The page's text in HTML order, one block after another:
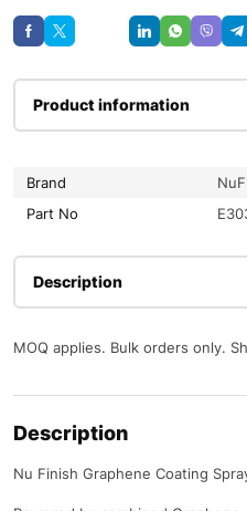
Product information
Brand
Part No
Description
MOQ applies. Bulk orders only.
Description
Nu Finish Graphene Coating